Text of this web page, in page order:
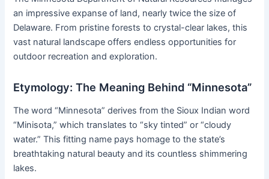
an impressive expanse of land, nearly twice the size of
Delaware. From pristine forests to crystal-clear lakes, this
vast natural landscape offers endless opportunities for
outdoor recreation and exploration.
Etymology: The Meaning Behind “Minnesota”
The word “Minnesota” derives from the Sioux Indian word
“Minisota,” which translates to “sky tinted” or “cloudy
water.” This fitting name pays homage to the state’s
breathtaking natural beauty and its countless shimmering
lakes.